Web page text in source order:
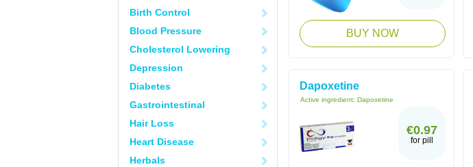
Birth Control
Blood Pressure
Cholesterol Lowering
Depression
Diabetes
Gastrointestinal
Hair Loss
Heart Disease
Herbals
BUY NOW
Dapoxetine
Active ingredient: Dapoxetine
€0.97
for pill